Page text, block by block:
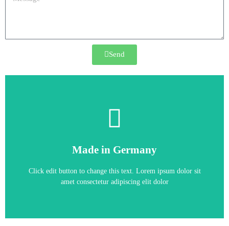
Send
Made in Germany
Click edit button to change this text. Lorem ipsum dolor sit
amet consectetur adipiscing elit dolor
SIEMENS SIMATIC IPC627D Box PC
6AG4131-2DB22-2BX6